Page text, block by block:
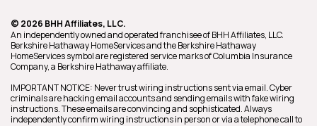
© 2026 BHH Affiliates, LLC.
An independently owned and operated franchisee of BHH Affiliates, LLC.
Berkshire Hathaway HomeServices and the Berkshire Hathaway
HomeServices symbol are registered service marks of Columbia Insurance
Company, a Berkshire Hathaway affiliate.
IMPORTANT NOTICE: Never trust wiring instructions sent via email. Cyber
criminals are hacking email accounts and sending emails with fake wiring
instructions. These emails are convincing and sophisticated. Always
independently confirm wiring instructions in person or via a telephone call to